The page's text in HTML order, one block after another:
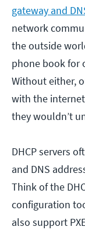
gateway and
network
the outside
phone book for
Without either,
with the
they wouldn’t
DHCP servers
and DNS
Think of the
configuration
also support